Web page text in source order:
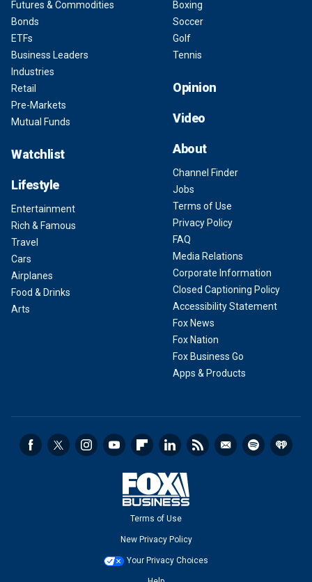
Futures & Commodities
Bonds
ETFs
Business Leaders
Industries
Retail
Pre-Markets
Mutual Funds
Watchlist
Lifestyle
Entertainment
Rich & Famous
Travel
Cars
Airplanes
Food & Drinks
Arts
Boxing
Soccer
Golf
Tennis
Opinion
Video
About
Channel Finder
Jobs
Terms of Use
Privacy Policy
FAQ
Media Relations
Corporate Information
Closed Captioning Policy
Accessibility Statement
Fox News
Fox Nation
Fox Business Go
Apps & Products
Terms of Use
New Privacy Policy
Your Privacy Choices